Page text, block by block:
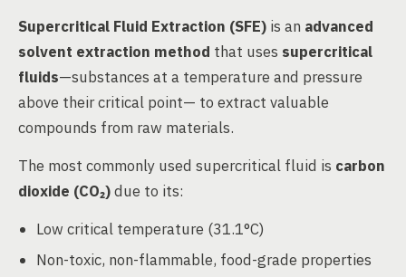
Supercritical Fluid Extraction (SFE) is an advanced
solvent extraction method that uses supercritical
fluids—substances at a temperature and pressure
above their critical point— to extract valuable
compounds from raw materials.
The most commonly used supercritical fluid is carbon
dioxide (CO₂)due to its:
Low critical temperature (31.1°C)
Non-toxic, non-flammable, food-grade properties